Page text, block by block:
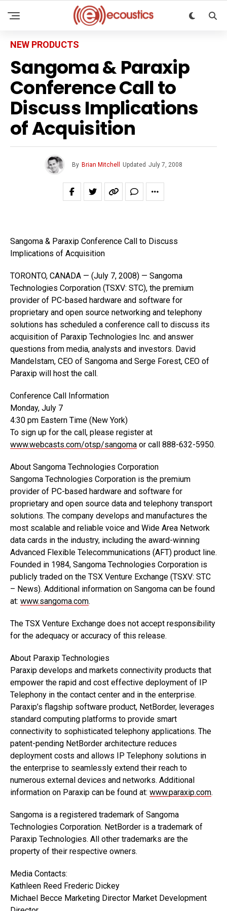
NEW PRODUCTS
Sangoma & Paraxip
Conference Call to
Discuss Implications
of Acquisition
By Brian Mitchell Updated July 7, 2008
Sangoma & Paraxip Conference Call to Discuss
Implications of Acquisition
TORONTO, CANADA — (July 7, 2008) — Sangoma
Technologies Corporation (TSXV: STC), the premium
provider of PC-based hardware and software for
proprietary and open source networking and telephony
solutions has scheduled a conference call to discuss its
acquisition of Paraxip Technologies Inc. and answer
questions from media, analysts and investors. David
Mandelstam, CEO of Sangoma and Serge Forest, CEO of
Paraxip will host the call.
Conference Call Information
Monday, July 7
4:30 pm Eastern Time (New York)
To sign up for the call, please register at
www.webcasts.com/otsp/sangoma or call 888-632-5950.
About Sangoma Technologies Corporation
Sangoma Technologies Corporation is the premium
provider of PC-based hardware and software for
proprietary and open source data and telephony transport
solutions. The company develops and manufactures the
most scalable and reliable voice and Wide Area Network
data cards in the industry, including the award-winning
Advanced Flexible Telecommunications (AFT) product line.
Founded in 1984, Sangoma Technologies Corporation is
publicly traded on the TSX Venture Exchange (TSXV: STC
– News). Additional information on Sangoma can be found
at: www.sangoma.com.
The TSX Venture Exchange does not accept responsibility
for the adequacy or accuracy of this release.
About Paraxip Technologies
Paraxip develops and markets connectivity products that
empower the rapid and cost effective deployment of IP
Telephony in the contact center and in the enterprise.
Paraxip’s flagship software product, NetBorder, leverages
standard computing platforms to provide smart
connectivity to sophisticated telephony applications. The
patent-pending NetBorder architecture reduces
deployment costs and allows IP Telephony solutions in
the enterprise to seamlessly extend their reach to
numerous external devices and networks. Additional
information on Paraxip can be found at: www.paraxip.com.
Sangoma is a registered trademark of Sangoma
Technologies Corporation. NetBorder is a trademark of
Paraxip Technologies. All other trademarks are the
property of their respective owners.
Media Contacts:
Kathleen Reed Frederic Dickey
Michael Becce Marketing Director Market Development